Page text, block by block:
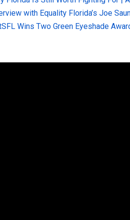
with Equality Florida’s Joe
Wins Two Green Eyeshade